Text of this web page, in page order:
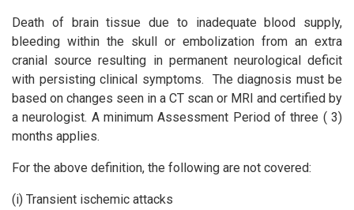
Death of brain tissue due to inadequate blood supply,
bleeding within the skull or embolization from an extra
cranial source resulting in permanent neurological deficit
with persisting clinical symptoms. The diagnosis must be
based on changes seen in a CT scan or MRI and certified by
a neurologist. A minimum Assessment Period of three ( 3)
months applies.
For the above definition, the following are not covered:
(i) Transient ischemic attacks